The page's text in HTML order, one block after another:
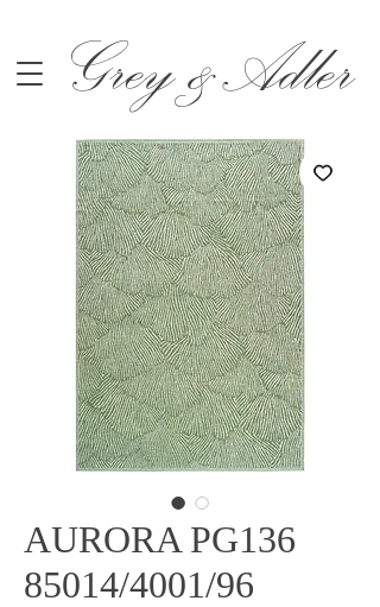
Grey &Adler
AURORA PG136
85014/4001/96